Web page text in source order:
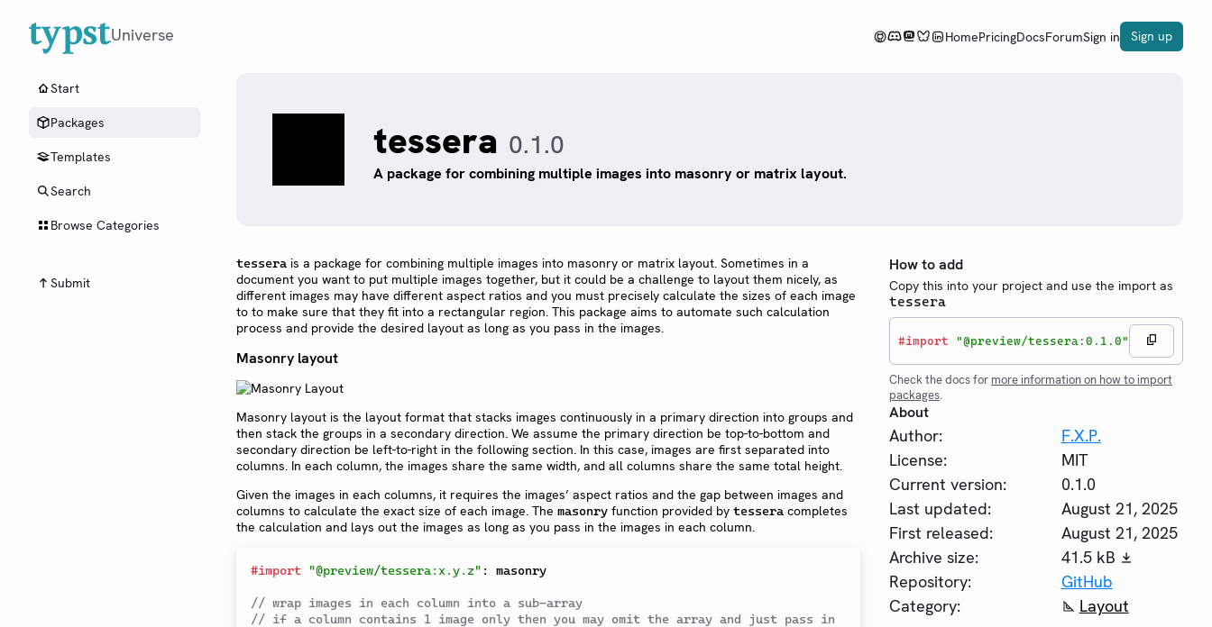
Universe HomePricingDocsForumSign in Sign up
Start
Packages
Templates
Search
Browse Categories
Submit
tessera 0.1.0
A package for combining multiple images into masonry or matrix layout.
tessera is a package for combining multiple images into masonry or matrix layout. Sometimes in a
document you want to put multiple images together, but it could be a challenge to layout them nicely, as
different images may have different aspect ratios and you must precisely calculate the sizes of each image
to to make sure that they fit into a rectangular region. This package aims to automate such calculation
process and provide the desired layout as long as you pass in the images.
Masonry layout
Masonry layout is the layout format that stacks images continuously in a primary direction into groups and
then stack the groups in a secondary direction. We assume the primary direction be top-to-bottom and
secondary direction be left-to-right in the following section. In this case, images are first separated into
columns. In each column, the images share the same width, and all columns share the same total height.
Given the images in each columns, it requires the images’ aspect ratios and the gap between images and
columns to calculate the exact size of each image. The masonry function provided by tessera completes
the calculation and lays out the images as long as you pass in the images in each column.
#import "@preview/tessera:x.y.z" : masonry
// wrap images in each column into a sub-array
// if a column contains 1 image only then you may omit the array and just pass in
How to add
Copy this into your project and use the import as
tessera
#import "@preview/tessera:0.1.0"
Check the docs for more information on how to import
packages.
About
Author:
F.X.P.
License:
MIT
Current version:
0.1.0
Last updated:
August 21, 2025
First released:
August 21, 2025
Archive size:
41.5 kB
Repository:
GitHub
Category:
Layout